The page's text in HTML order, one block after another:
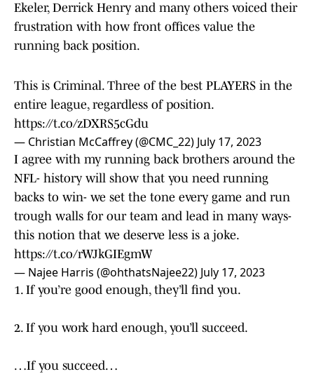
Ekeler, Derrick Henry and many others voiced their
frustration with how front offices value the
running back position.
This is Criminal. Three of the best PLAYERS in the
entire league, regardless of position.
https://t.co/zDXRS5cGdu
— Christian McCaffrey (@CMC_22) July 17, 2023
I agree with my running back brothers around the
NFL- history will show that you need running
backs to win- we set the tone every game and run
trough walls for our team and lead in many ways-
this notion that we deserve less is a joke.
https://t.co/rWJkGIEgmW
— Najee Harris (@ohthatsNajee22) July 17, 2023
1. If you’re good enough, they’ll find you.
2. If you work hard enough, you’ll succeed.
…If you succeed…